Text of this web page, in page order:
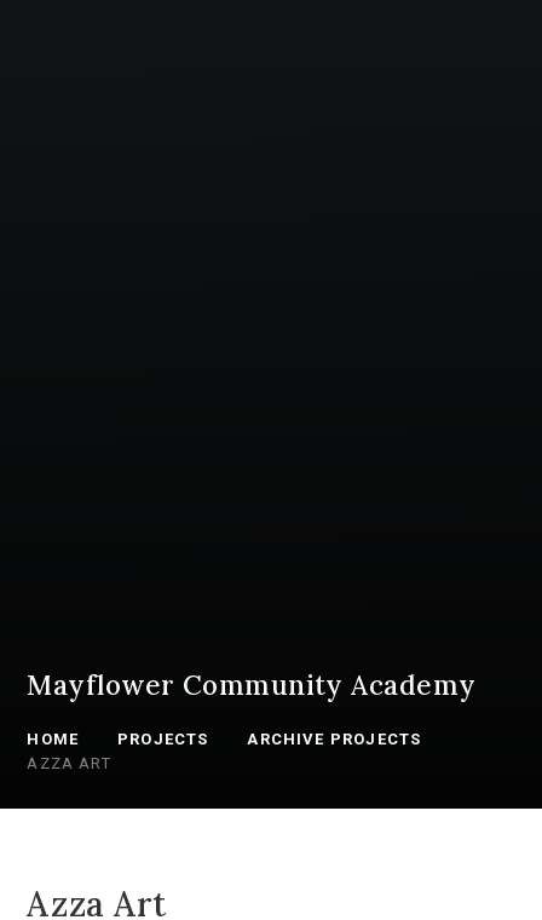
Mayflower Community Academy
HOME PROJECTS
ARCHIVE PROJECTS
AZZA ART
Azza Art